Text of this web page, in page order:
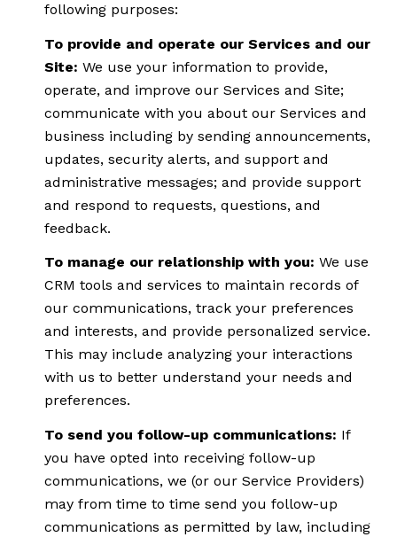
following purposes:
To provide and operate our Services and our
Site: We use your information to provide,
operate, and improve our Services and Site;
communicate with you about our Services and
business including by sending announcements,
updates, security alerts, and support and
administrative messages; and provide support
and respond to requests, questions, and
feedback.
To manage our relationship with you: We use
CRM tools and services to maintain records of
our communications, track your preferences
and interests, and provide personalized service.
This may include analyzing your interactions
with us to better understand your needs and
preferences.
To send you follow-up communications: If
you have opted into receiving follow-up
communications, we (or our Service Providers)
may from time to time send you follow-up
communications as permitted by law, including